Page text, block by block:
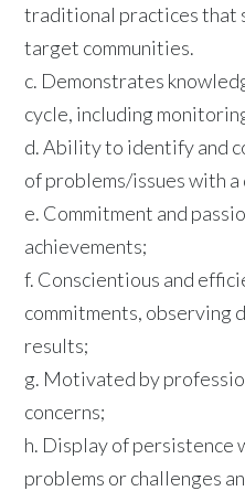
traditional practices that
target communities.
c. Demonstrates
cycle, including
d. Ability to identify and
of problems/issues with
e. Commitment and
achievements;
f. Conscientious and
commitments, observing
results;
g. Motivated by
concerns;
h. Display of persistence
problems or challenges